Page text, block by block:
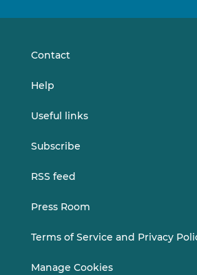
Contact
Help
Useful links
Subscribe
RSS feed
Press Room
Terms of Service and Privacy
Manage Cookies